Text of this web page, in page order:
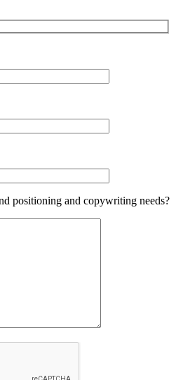
positioning and copywriting needs?